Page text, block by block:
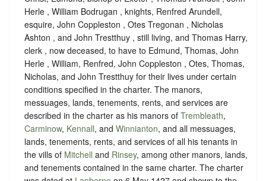
Herle , William Bodrugan , knights, Renfred Arundell,
esquire, John Coppleston , Otes Tregonan , Nicholas
Ashton , and John Trestthuy , still living, and Thomas Harry,
clerk , now deceased, to have to Edmund, Thomas, John
Herle , William, Renfred, John Coppleston , Otes, Thomas,
Nicholas, and John Trestthuy for their lives under certain
conditions specified in the charter. The manors,
messuages, lands, tenements, rents, and services are
described in the charter as his manors of Trembleath,
Carminow, Kennall, and Winnianton, and all messuages,
lands, tenements, rents, and services of all his tenants in
the vills of Mitchell and Rinsey, among other manors, lands,
and tenements contained in the same charter. The charter